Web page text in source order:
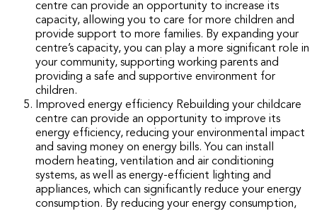
centre can provide an opportunity to increase its
capacity, allowing you to care for more children and
provide support to more families. By expanding your
centre’s capacity, you can play a more significant role in
your community, supporting working parents and
providing a safe and supportive environment for
children.
Improved energy efficiency Rebuilding your childcare
centre can provide an opportunity to improve its
energy efficiency, reducing your environmental impact
and saving money on energy bills. You can install
modern heating, ventilation and air conditioning
systems, as well as energy-efficient lighting and
appliances, which can significantly reduce your energy
consumption. By reducing your energy consumption,